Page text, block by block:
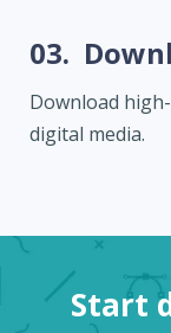
03.
Download
digital media.
Start